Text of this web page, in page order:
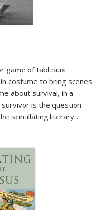
game of tableaux
costume to bring scenes
about survival, in a
is the question
scintillating literary...